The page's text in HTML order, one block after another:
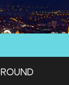
ROUND